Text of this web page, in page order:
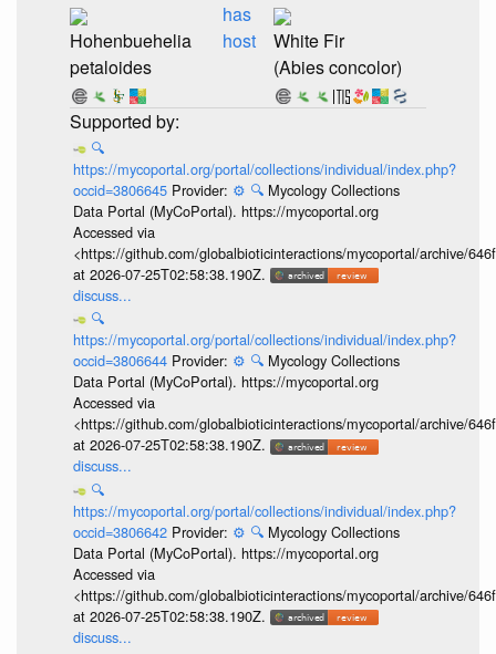
Hohenbuehelia
petaloides
has
host
White Fir
(Abies concolor)
🔍
https://mycoportal.org/portal/collections/individual/index.php?
occid=3806645 Provider: ⚙️ 🔍 Mycology Collections
Data Portal (MyCoPortal). https://mycoportal.org
Accessed via
<https://github.com/globalbioticinteractions/mycoportal/archive/
at 2026-07-25T02:58:38.190Z.
discuss...
🔍
https://mycoportal.org/portal/collections/individual/index.php?
occid=3806644 Provider: ⚙️ 🔍 Mycology Collections
Data Portal (MyCoPortal). https://mycoportal.org
Accessed via
<https://github.com/globalbioticinteractions/mycoportal/archive/
at 2026-07-25T02:58:38.190Z.
discuss...
🔍
https://mycoportal.org/portal/collections/individual/index.php?
occid=3806642 Provider: ⚙️ 🔍 Mycology Collections
Data Portal (MyCoPortal). https://mycoportal.org
Accessed via
<https://github.com/globalbioticinteractions/mycoportal/archive/
at 2026-07-25T02:58:38.190Z.
discuss...